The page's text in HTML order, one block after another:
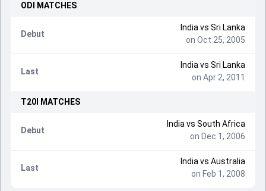
ODI MATCHES
Debut
India vs Sri Lanka
on Oct 25, 2005
Last
India vs Sri Lanka
on Apr 2, 2011
T20I MATCHES
Debut
India vs South Africa
on Dec 1, 2006
Last
India vs Australia
on Feb 1, 2008